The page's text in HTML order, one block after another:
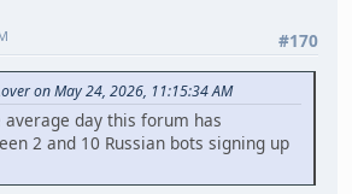
#170
on May 24, 2026, 11:15:34 AM
average day this forum has
2 and 10 Russian bots signing up